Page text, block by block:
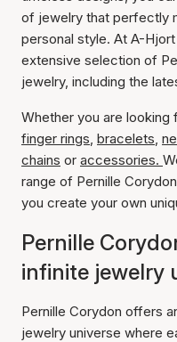
of jewelry that perfectly
personal style. At A-
extensive selection of
jewelry, including the
Whether you are looking
finger rings, bracelets,
chains or accessories.
range of Pernille
you create your own
Pernille
infinite jewelry
Pernille Corydon offers
jewelry universe where